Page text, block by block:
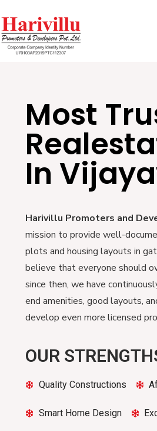
Most
In
Harivillu Promoters and
mission to provide well-
plots and housing layouts in
believe that everyone should
since then, we have
end amenities, good layouts,
develop even more licensed
OUR
Quality Constructions
Smart Home Design